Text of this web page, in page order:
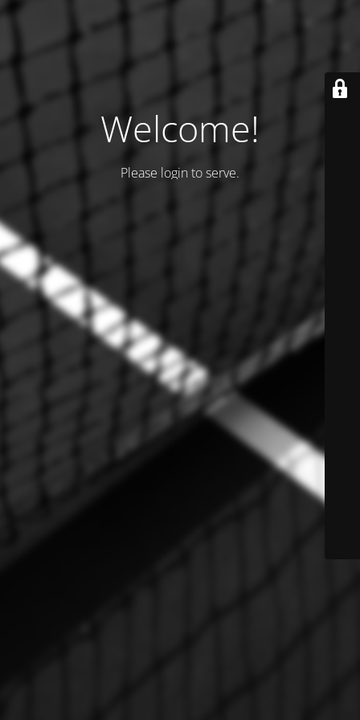
Welcome!
Please login to serve.